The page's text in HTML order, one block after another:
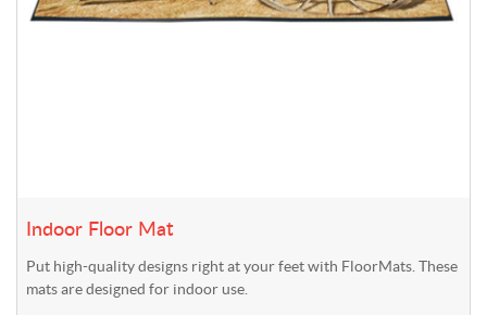
Indoor Floor Mat
Put high-quality designs right at your feet with FloorMats. These
mats are designed for indoor use.